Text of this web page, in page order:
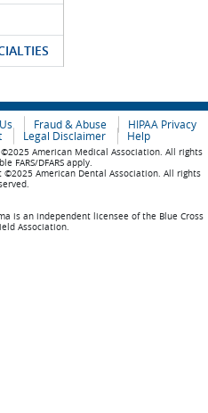
Fraud & Abuse
HIPAA Privacy
Legal Disclaimer Help
American Medical Association. All rights
FARS/DFARS apply.
©2025 American Dental Association. All rights
is an independent licensee of the Blue Cross
Association.